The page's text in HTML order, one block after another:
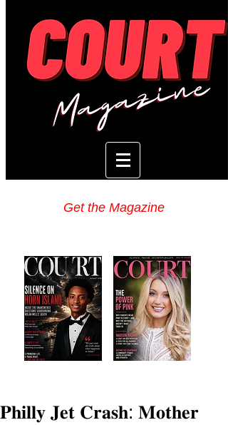
Get the Magazine
𝐏𝐡𝐢𝐥𝐥𝐲 𝐉𝐞𝐭 𝐂𝐫𝐚𝐬𝐡: 𝐌𝐨𝐭𝐡𝐞𝐫